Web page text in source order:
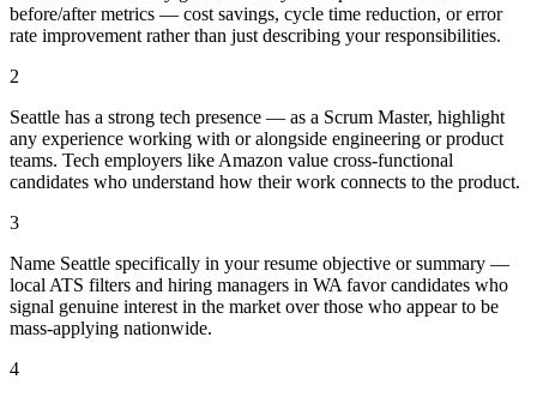
before/after metrics — cost savings, cycle time reduction, or error
rate improvement rather than just describing your responsibilities.
2
Seattle has a strong tech presence — as a Scrum Master, highlight
any experience working with or alongside engineering or product
teams. Tech employers like Amazon value cross-functional
candidates who understand how their work connects to the product.
3
Name Seattle specifically in your resume objective or summary —
local ATS filters and hiring managers in WA favor candidates who
signal genuine interest in the market over those who appear to be
mass-applying nationwide.
4